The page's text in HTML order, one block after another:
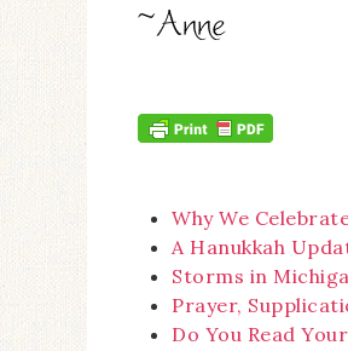
Why We
A Hanukkah
Storms in
Prayer,
Do You Read